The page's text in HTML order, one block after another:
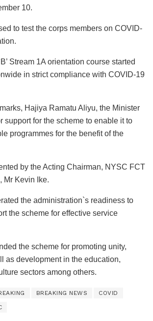
10.
to test the corps members on COVID-
Stream 1A orientation course started
in strict compliance with COVID-19
Hajiya Ramatu Aliyu, the Minister
support for the scheme to enable it to
programmes for the benefit of the
by the Acting Chairman, NYSC FCT
Mr Kevin Ike.
the administration`s readiness to
the scheme for effective service
the scheme for promoting unity,
as development in the education,
sectors among others.
BREAKING NEWS COVID